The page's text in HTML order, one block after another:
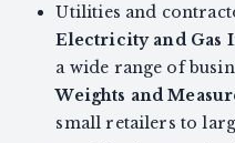
Utilities and
Electricity and Gas
a wide range of
Weights and
small retailers to